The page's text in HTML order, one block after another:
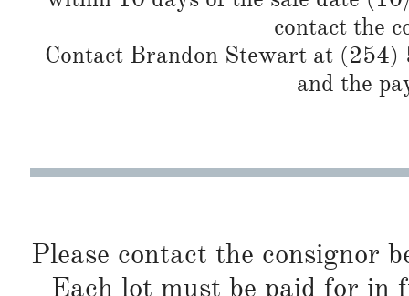
contact the
Contact Brandon Stewart at
and the
Please contact the consignor
Each lot must be paid for in